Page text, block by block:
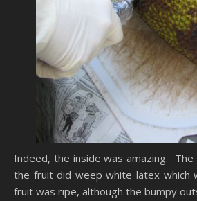
Indeed, the inside was amazing.
the fruit did weep white latex which
fruit was ripe, although the bumpy